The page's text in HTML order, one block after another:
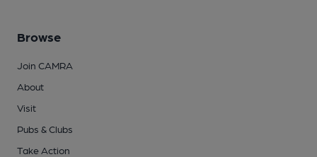
Browse
Join CAMRA
About
Visit
Pubs & Clubs
Take Action